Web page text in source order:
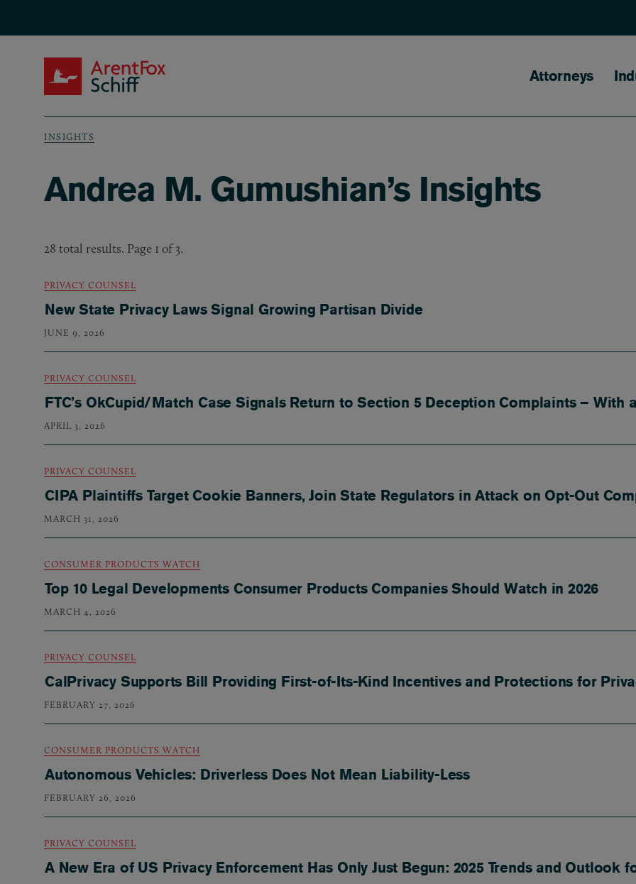
Main
Attorneys
Breadcrumb
INSIGHTS
Andrea M. Gumushian’s Insights
28 total results. Page 1 of 3.
PRIVACY COUNSEL
New State Privacy Laws Signal Growing Partisan Divide
JUNE 9, 2026
PRIVACY COUNSEL
FTC’s OkCupid/Match Case Signals Return to Section 5 Deception Complaints – With
APRIL 3, 2026
PRIVACY COUNSEL
CIPA Plaintiffs Target Cookie Banners, Join State Regulators in Attack on Opt-Out
MARCH 31, 2026
CONSUMER PRODUCTS WATCH
Top 10 Legal Developments Consumer Products Companies Should Watch in 2026
MARCH 4, 2026
PRIVACY COUNSEL
CalPrivacy Supports Bill Providing First-of-Its-Kind Incentives and Protections for
FEBRUARY 27, 2026
CONSUMER PRODUCTS WATCH
Autonomous Vehicles: Driverless Does Not Mean Liability-Less
FEBRUARY 26, 2026
PRIVACY COUNSEL
A New Era of US Privacy Enforcement Has Only Just Begun: 2025 Trends and Outlook